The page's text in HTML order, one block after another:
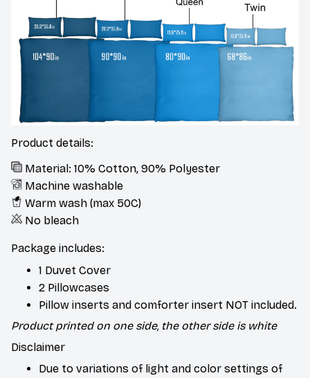
Product details:
Material: 10% Cotton, 90% Polyester
Machine washable
Warm wash (max 50C)
No bleach
Package includes:
1 Duvet Cover
2 Pillowcases
Pillow inserts and comforter insert NOT included.
Product printed on one side, the other side is white
Disclaimer
Due to variations of light and color settings of